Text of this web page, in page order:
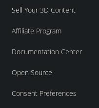
Sell Your 3D Content
Affiliate Program
Documentation Center
Open Source
Consent Preferences